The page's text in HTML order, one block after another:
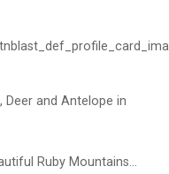
and Antelope in
Ruby Mountains…